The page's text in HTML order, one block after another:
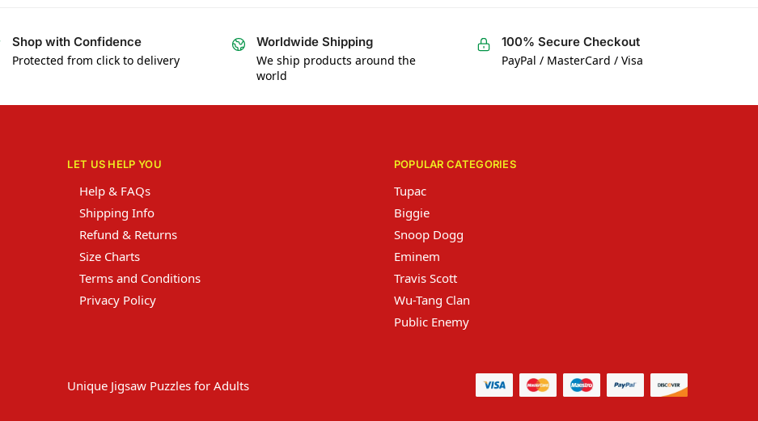
Shop with Confidence
Protected from click to delivery
Worldwide Shipping
We ship products around the
world
100% Secure Checkout
PayPal / MasterCard / Visa
LET US HELP YOU
Help & FAQs
Shipping Info
Refund & Returns
Size Charts
Terms and Conditions
Privacy Policy
POPULAR CATEGORIES
Tupac
Biggie
Snoop Dogg
Eminem
Travis Scott
Wu-Tang Clan
Public Enemy
Unique Jigsaw Puzzles for Adults